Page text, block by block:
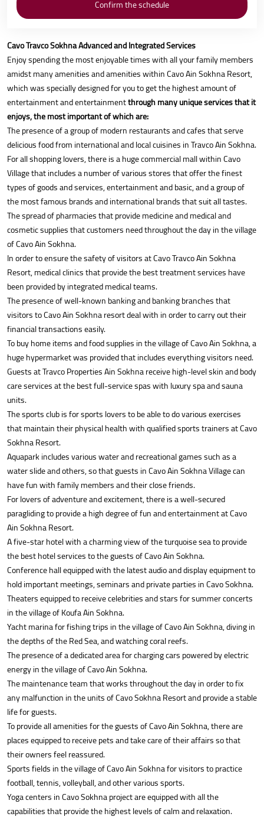
Cavo Travco Sokhna Advanced and Integrated Services
Enjoy spending the most enjoyable times with all your family members
amidst many amenities and amenities within Cavo Ain Sokhna Resort,
which was specially designed for you to get the highest amount of
entertainment and entertainmentthrough many unique services that it
enjoys, the most important of which are:
The presence of a group of modern restaurants and cafes that serve
delicious food from international and local cuisines in Travco Ain Sokhna.
For all shopping lovers, there is a huge commercial mall within Cavo
Village that includes a number of various stores that offer the finest
types of goods and services, entertainment and basic, and a group of
the most famous brands and international brands that suit all tastes.
The spread of pharmacies that provide medicine and medical and
cosmetic supplies that customers need throughout the day in the village
of Cavo Ain Sokhna.
In order to ensure the safety of visitors at Cavo Travco Ain Sokhna
Resort, medical clinics that provide the best treatment services have
been provided by integrated medical teams.
The presence of well-known banking and banking branches that
visitors to Cavo Ain Sokhna resort deal with in order to carry out their
financial transactions easily.
To buy home items and food supplies in the village of Cavo Ain Sokhna, a
huge hypermarket was provided that includes everything visitors need.
Guests at Travco Properties Ain Sokhna receive high-level skin and body
care services at the best full-service spas with luxury spa and sauna
units.
The sports club is for sports lovers to be able to do various exercises
that maintain their physical health with qualified sports trainers at Cavo
Sokhna Resort.
Aquapark includes various water and recreational games such as a
water slide and others, so that guests in Cavo Ain Sokhna Village can
have fun with family members and their close friends.
For lovers of adventure and excitement, there is a well-secured
paragliding to provide a high degree of fun and entertainment at Cavo
Ain Sokhna Resort.
A five-star hotel with a charming view of the turquoise sea to provide
the best hotel services to the guests of Cavo Ain Sokhna.
Conference hall equipped with the latest audio and display equipment to
hold important meetings, seminars and private parties in Cavo Sokhna.
Theaters equipped to receive celebrities and stars for summer concerts
in the village of Koufa Ain Sokhna.
Yacht marina for fishing trips in the village of Cavo Ain Sokhna, diving in
the depths of the Red Sea, and watching coral reefs.
The presence of a dedicated area for charging cars powered by electric
energy in the village of Cavo Ain Sokhna.
The maintenance team that works throughout the day in order to fix
any malfunction in the units of Cavo Sokhna Resort and provide a stable
life for guests.
To provide all amenities for the guests of Cavo Ain Sokhna, there are
places equipped to receive pets and take care of their affairs so that
their owners feel reassured.
Sports fields in the village of Cavo Ain Sokhna for visitors to practice
football, tennis, volleyball, and other various sports.
Yoga centers in Cavo Sokhna project are equipped with all the
capabilities that provide the highest levels of calm and relaxation.